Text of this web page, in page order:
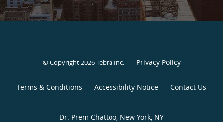
© Copyright 2026Tebra Inc. Privacy Policy
Terms & Conditions Accessibility Notice Contact Us
Dr. Prem Chattoo, New York, NY